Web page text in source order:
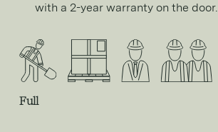
with a 2-year warranty on the door.
Full